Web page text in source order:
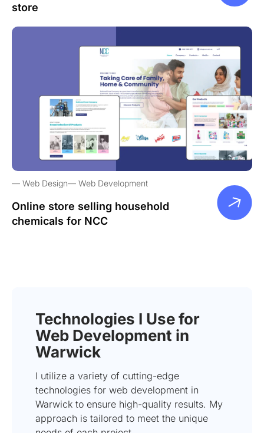
store
Web Design Web Development
Online store selling household
chemicals for NCC
Technologies I Use for
Web Development in
Warwick
I utilize a variety of cutting-edge
technologies for web development in
Warwick to ensure high-quality results. My
approach is tailored to meet the unique